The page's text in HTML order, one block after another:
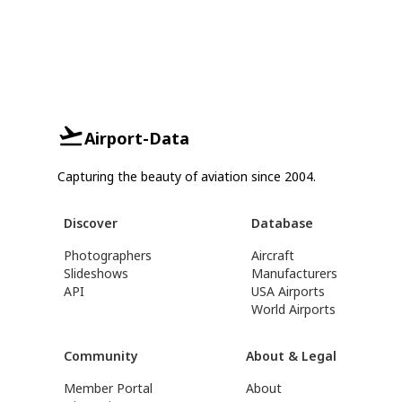
Airport-Data
Capturing the beauty of aviation since 2004.
Discover
Photographers
Slideshows
API
Database
Aircraft
Manufacturers
USA Airports
World Airports
Community
Member Portal
About & Legal
About